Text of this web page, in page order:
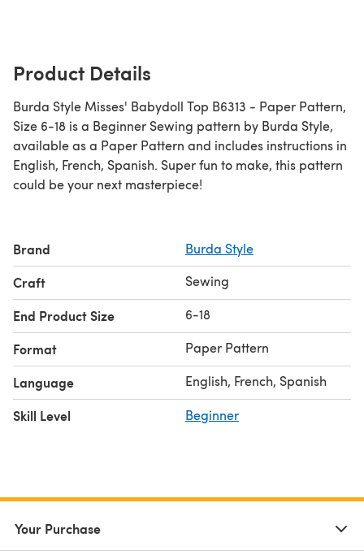
Product Details
Burda Style Misses' Babydoll Top B6313 - Paper Pattern,
Size 6-18 is a Beginner Sewing pattern by Burda Style,
available as a Paper Pattern and includes instructions in
English, French, Spanish. Super fun to make, this pattern
could be your next masterpiece!
Brand Burda Style
Craft Sewing
End Product Size 6-18
Format Paper Pattern
Language English, French, Spanish
Skill Level Beginner
Your Purchase